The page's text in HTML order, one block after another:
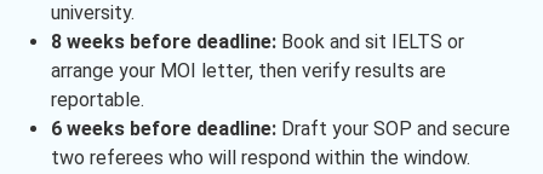
university.
8 weeks before deadline:Book and sit IELTS or
arrange your MOI letter, then verify results are
reportable.
6 weeks before deadline:Draft your SOP and secure
two referees who will respond within the window.